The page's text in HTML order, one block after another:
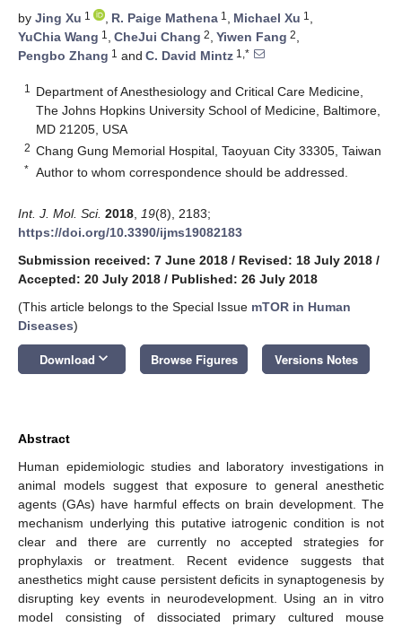
by Jing Xu 1 , R. Paige Mathena 1 , Michael Xu 1 ,
YuChia Wang 1 , CheJui Chang 2, Yiwen Fang 2,
Pengbo Zhang 1 and C. David Mintz 1,*
1
Department of Anesthesiology and Critical Care Medicine,
The Johns Hopkins University School of Medicine, Baltimore,
MD 21205, USA
2 Chang Gung Memorial Hospital, Taoyuan City 33305, Taiwan
* Author to whom correspondence should be addressed.
Int. J. Mol. Sci. 2018 19(8), 2183;
https://doi.org/10.3390/ijms19082183
Submission received: 7 June 2018 / Revised: 18 July 2018 /
Accepted: 20 July 2018 / Published: 26 July 2018
(This article belongs to the Special Issue mTOR in Human
Diseases)
Download keyboard_arrow_down Browse Figures Versions Notes
Abstract
Human epidemiologic studies and laboratory investigations in
animal models suggest that exposure to general anesthetic
agents (GAs) have harmful effects on brain development. The
mechanism underlying this putative iatrogenic condition is not
clear and there are currently no accepted strategies for
prophylaxis or treatment. Recent evidence suggests that
anesthetics might cause persistent deficits in synaptogenesis by
disrupting key events in neurodevelopment. Using an in vitro
model consisting of dissociated primary cultured mouse